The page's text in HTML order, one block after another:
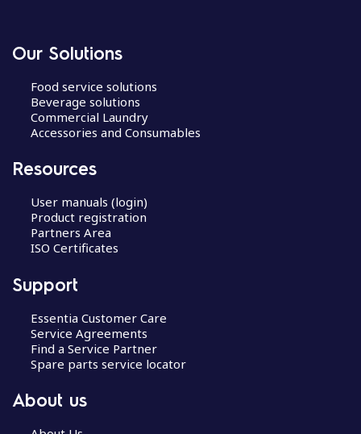
Our Solutions
Food service solutions
Beverage solutions
Commercial Laundry
Accessories and Consumables
Resources
User manuals (login)
Product registration
Partners Area
ISO Certificates
Support
Essentia Customer Care
Service Agreements
Find a Service Partner
Spare parts service locator
About us